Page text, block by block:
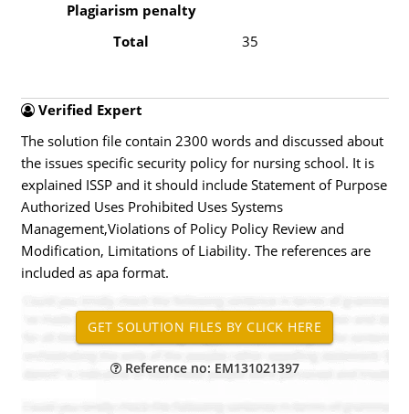
Plagiarism penalty
Total
35
Verified Expert
The solution file contain 2300 words and discussed about
the issues specific security policy for nursing school. It is
explained ISSP and it should include Statement of Purpose
Authorized Uses Prohibited Uses Systems
Management,Violations of Policy Policy Review and
Modification, Limitations of Liability. The references are
included as apa format.
Reference no: EM131021397